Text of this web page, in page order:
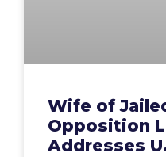
Wife of
Opposition
Addresses